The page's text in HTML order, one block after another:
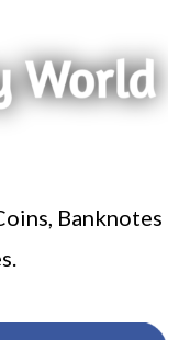
Banknotes